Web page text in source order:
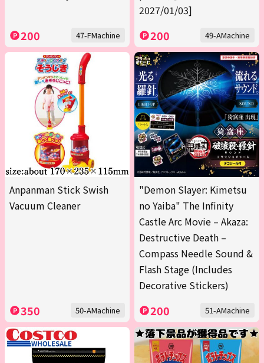
200 47-FMachine
2027/01/03]
200 49-AMachine
Anpanman Stick Swish
Vacuum Cleaner
350 50-AMachine
"Demon Slayer: Kimetsu
no Yaiba" The Infinity
Castle Arc Movie – Akaza:
Destructive Death –
Compass Needle Sound &
Flash Stage (Includes
Decorative Stickers)
200 51-AMachine